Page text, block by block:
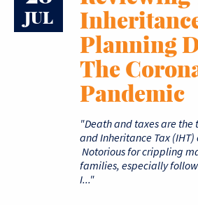
OCT
‘Kin’?
meaning in
JUL
Planning
The
Pandemic
"Death and taxes are
and Inheritance Tax
Notorious for crippling
families, especially
I..."
DEC
SEP
Grounds
Disputing
APR
Amending
During the
Outbreak
DEC
What You
Know
Residence
Band
NOV
Write a
NOV
die without
DEC
Probate